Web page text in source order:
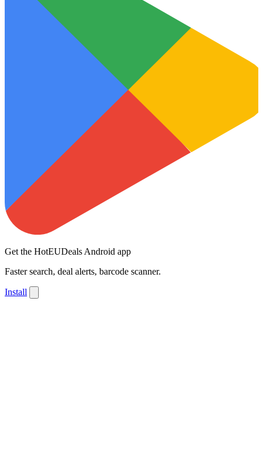
Get the HotEUDeals Android app
Faster search, deal alerts, barcode scanner.
Install